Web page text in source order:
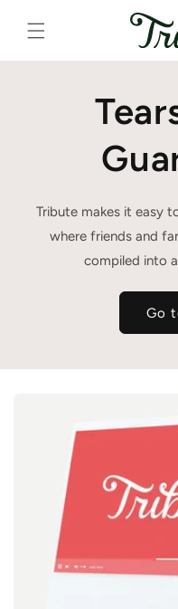
content
Tribute makes it easy
where friends and
compiled into
Go